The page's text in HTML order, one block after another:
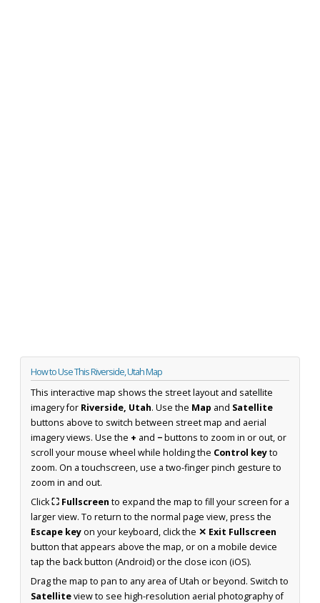
How to Use This Riverside, Utah Map
This interactive map shows the street layout and satellite
imagery for Riverside, Utah. Use the Map and Satellite
buttons above to switch between street map and aerial
imagery views. Use the + and −buttons to zoom in or out, or
scroll your mouse wheel while holding the Control keyto
zoom. On a touchscreen, use a two-finger pinch gesture to
zoom in and out.
Click⛶ Fullscreen to expand the map to fill your screen for a
larger view. To return to the normal page view, press the
Escape keyon your keyboard, click the ✕ Exit Fullscreen
button that appears above the map, or on a mobile device
tap the back button (Android) or the close icon (iOS).
Drag the map to pan to any area of Utah or beyond. Switch to
Satelliteview to see high-resolution aerial photography of